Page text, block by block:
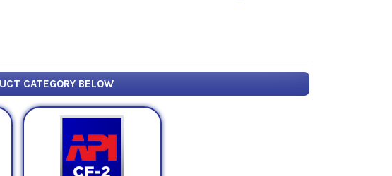
CATEGORY BELOW